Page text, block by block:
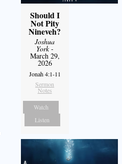
Should I
Not Pity
Nineveh?
Joshua
York-
March 29,
2026
Jonah 4:1-11
Sermon
Notes
Watch
Listen